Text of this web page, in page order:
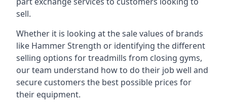
sell.
Whether it is looking at the sale values of brands
like Hammer Strength or identifying the different
selling options for treadmills from closing gyms,
our team understand how to do their job well and
secure customers the best possible prices for
their equipment.